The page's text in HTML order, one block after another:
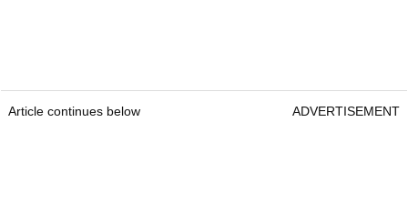
Article continues below ADVERTISEMENT